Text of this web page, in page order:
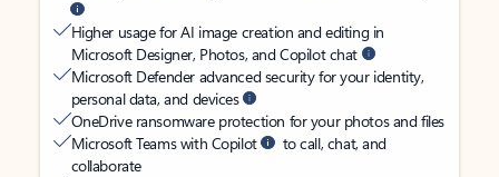
Higher usage for AI image creation and editing in
Microsoft Designer, Photos, and Copilot chat
Microsoft Defender advanced security for your identity,
personal data, and devices
OneDrive ransomware protection for your photos and files
Microsoft Teams with Copilot
to call, chat, and
collaborate